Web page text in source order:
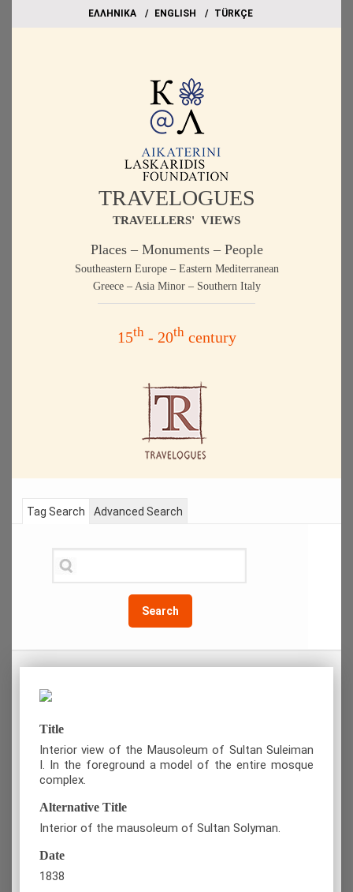
EΛΛΗΝΙΚΑ ΕΝGLISH TÜRKÇE
TRAVELOGUES
TRAVELLERS' VIEWS
Places – Monuments – People
Southeastern Europe – Eastern Mediterranean
Greece – Asia Minor – Southern Italy
15th- 20thcentury
Tag Search
Search
Advanced Search
Title
Interior view of the Mausoleum of Sultan Suleiman
I. In the foreground a model of the entire mosque
complex.
Alternative Title
Interior of the mausoleum of Sultan Solyman.
Date
1838